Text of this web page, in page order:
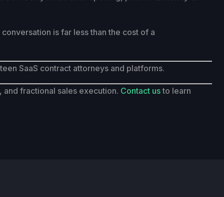
is far less than the cost of a
SaaS contract attorneys and platforms.
fractional sales execution. Contact usto learn